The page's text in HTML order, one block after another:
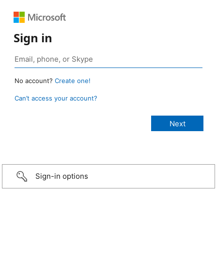
Sign in
No account? Create one!
Can’t access your account?
Sign-in options